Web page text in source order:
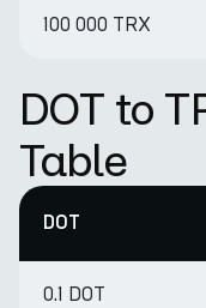
100 000 TRX
DOT to
Table
DOT
0.1 DOT